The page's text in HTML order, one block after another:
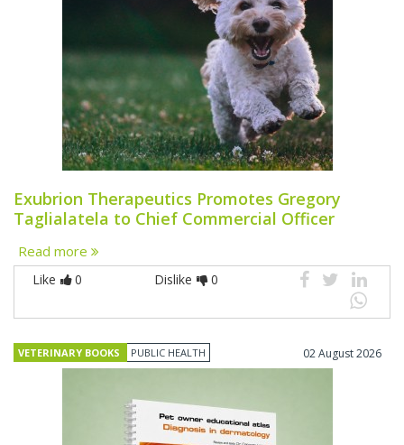
Exubrion Therapeutics Promotes Gregory
Taglialatela to Chief Commercial Officer
Read more
Like 0 Dislike 0
VETERINARY BOOKS PUBLIC HEALTH 02 August 2026